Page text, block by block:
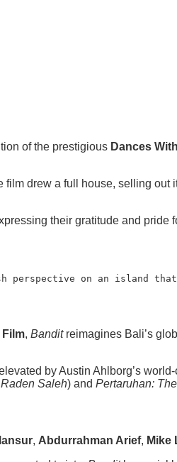
of the prestigious Dances
drew a full house, selling out
their gratitude and pride
perspective on an island
Film, Banditreimagines Bali’s
by Austin Ahlborg’s
Saleh) and Pertaruhan:
, Abdurrahman Arief, Mike